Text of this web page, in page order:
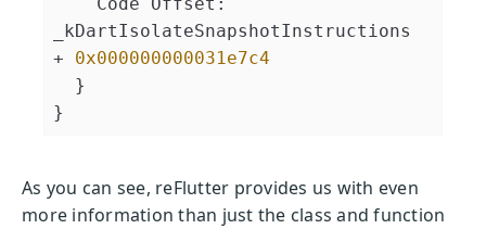
_kDartIsolateSnapshotInstructions
+ 0x000000000031e7c4
As you can see, reFlutter provides us with even
more information than just the class and function